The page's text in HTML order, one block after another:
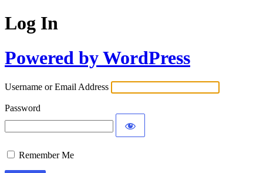
Log In
Powered by WordPress
Username or Email Address
Password
Remember Me